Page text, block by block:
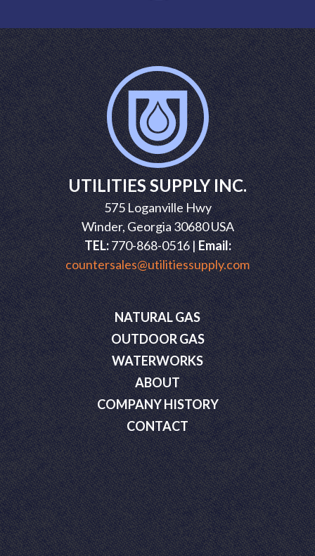
UTILITIES SUPPLY INC.
575 Loganville Hwy
Winder, Georgia 30680 USA
TEL:770-868-0516 |Email:
countersales@utilitiessupply.com
NATURAL GAS
OUTDOOR GAS
WATERWORKS
ABOUT
COMPANY HISTORY
CONTACT